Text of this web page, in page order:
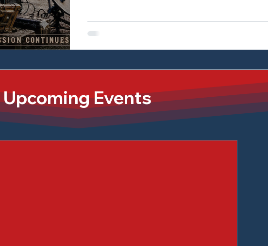
evolving, and honor the legacy of Combat Control. Watch the Video & Register
Before July 31
Upcoming Events